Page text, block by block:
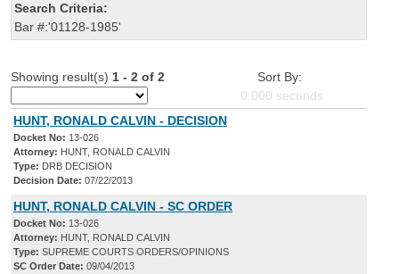
Search Criteria:
Bar #:'01128-1985'
Showing result(s) 1 - 2 of 2
Sort By:
0.000 seconds
HUNT, RONALD CALVIN - DECISION
Docket No: 13-026
Attorney: HUNT, RONALD CALVIN
Type: DRB DECISION
Decision Date: 07/22/2013
HUNT, RONALD CALVIN - SC ORDER
Docket No: 13-026
Attorney: HUNT, RONALD CALVIN
Type: SUPREME COURTS ORDERS/OPINIONS
SC Order Date: 09/04/2013